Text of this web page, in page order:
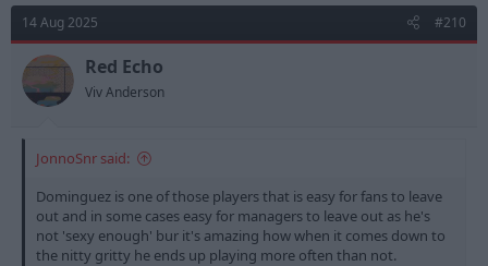
t
i
o
n
:
14 Aug 2025 #210
Red Echo
Viv Anderson
JonnoSnr said:
Dominguez is one of those players that is easy for fans to leave
out and in some cases easy for managers to leave out as he's
not 'sexy enough' bur it's amazing how when it comes down to
the nitty gritty he ends up playing more often than not.